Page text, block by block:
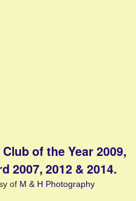
of the Year 2009,
2007, 2012 & 2014.
of M & H Photography